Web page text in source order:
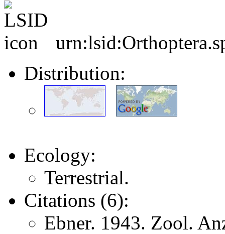
Distribution:
Ecology:
Terrestrial.
Citations (6):
Ebner. 1943. Zool.